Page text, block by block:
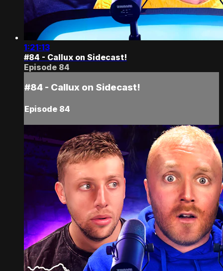
1:21:13
#84 - Callux on Sidecast!
Episode 84
#84 - Callux on Sidecast!
Episode 84